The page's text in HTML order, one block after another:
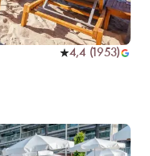
4,4 (1953)